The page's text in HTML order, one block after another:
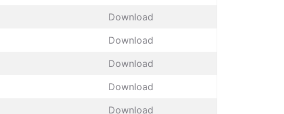
Download
Download
Download
Download
Download